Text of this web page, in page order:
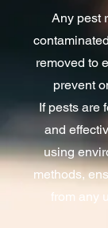
Any pest
removed to
prevent
If pests are
and
using
methods,
from any